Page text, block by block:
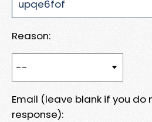
Reason:
Email (leave blank if you do
response):